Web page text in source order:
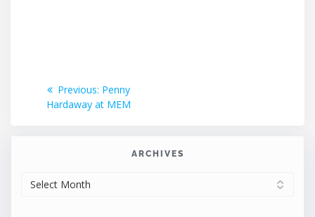
Post
navigation
Previous: Previous
post:
Penny
Hardaway at MEM
ARCHIVES